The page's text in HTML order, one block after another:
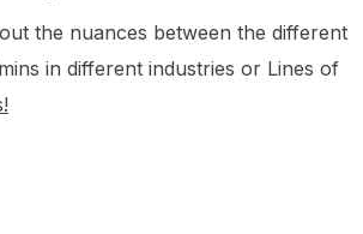
the nuances between the different
in different industries or Lines of